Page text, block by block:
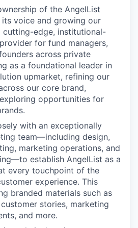
of the AngelList
its voice and growing our
cutting-edge, institutional-
for fund managers,
across private
as a foundational leader in
upmarket, refining our
our core brand,
opportunities for
with an exceptionally
team—including design,
marketing operations, and
establish AngelList as a
every touchpoint of the
experience. This
branded materials such as
stories, marketing
and more.